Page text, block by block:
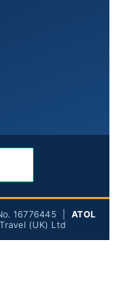
16776445 | ATOL
(UK) Ltd